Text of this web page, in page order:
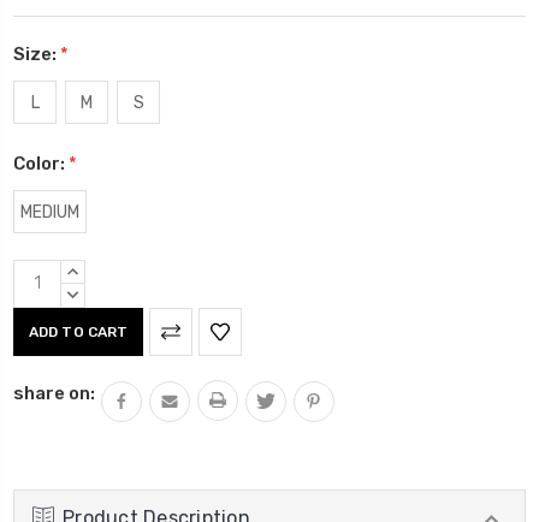
Size: *
L M S
Color: *
MEDIUM
Current
Stock:
INCREASE
QUANTITY:
DECREASE
share on: